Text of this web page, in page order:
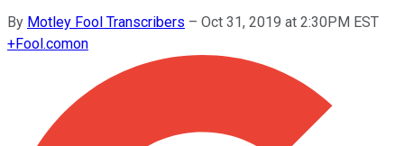
By Motley Fool Transcribers – Oct 31, 2019 at 2:30PM EST
+Fool.comon